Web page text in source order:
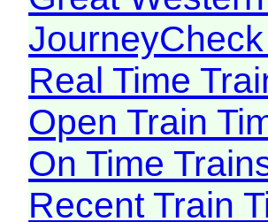
Real Time
Open Train
On Time
Recent Train